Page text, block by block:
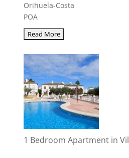
Orihuela-Costa
POA
1 Bedroom Apartment in